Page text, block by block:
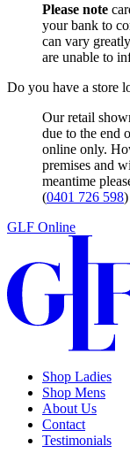
Please note
your bank to
can vary
are unable to
Do you have a store
Our retail
due to the end
online only.
premises and
meantime
(0401 726 598
GLF Online
Shop Ladies
Shop Mens
About Us
Contact
Testimonials